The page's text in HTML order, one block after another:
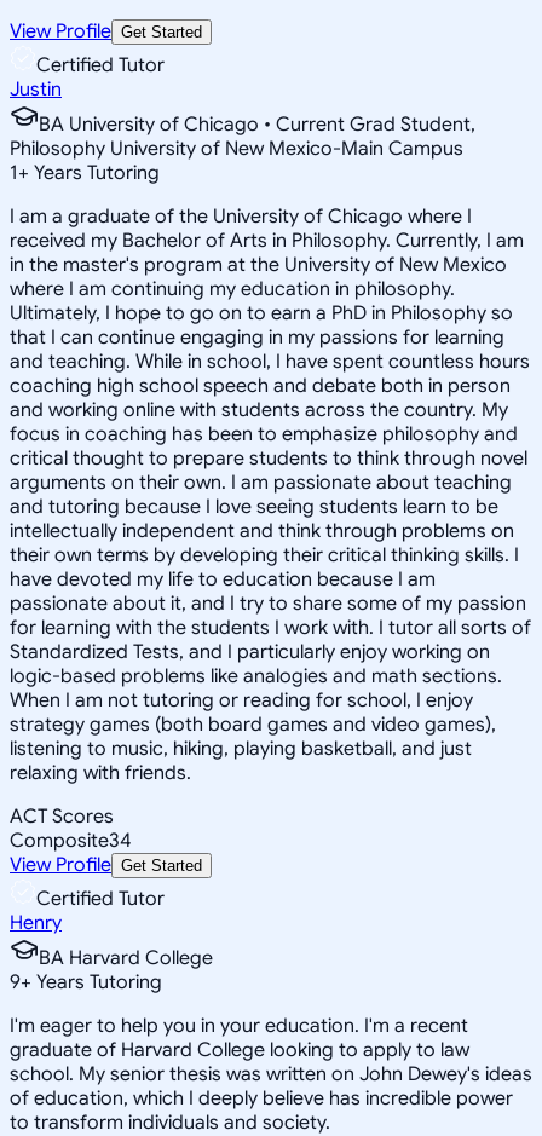
View Profile Get Started
Certified Tutor
Justin
BA University of Chicago • Current Grad Student,
Philosophy University of New Mexico-Main Campus
1+ Years Tutoring
I am a graduate of the University of Chicago where I
received my Bachelor of Arts in Philosophy. Currently, I am
in the master's program at the University of New Mexico
where I am continuing my education in philosophy.
Ultimately, I hope to go on to earn a PhD in Philosophy so
that I can continue engaging in my passions for learning
and teaching. While in school, I have spent countless hours
coaching high school speech and debate both in person
and working online with students across the country. My
focus in coaching has been to emphasize philosophy and
critical thought to prepare students to think through novel
arguments on their own. I am passionate about teaching
and tutoring because I love seeing students learn to be
intellectually independent and think through problems on
their own terms by developing their critical thinking skills. I
have devoted my life to education because I am
passionate about it, and I try to share some of my passion
for learning with the students I work with. I tutor all sorts of
Standardized Tests, and I particularly enjoy working on
logic-based problems like analogies and math sections.
When I am not tutoring or reading for school, I enjoy
strategy games (both board games and video games),
listening to music, hiking, playing basketball, and just
relaxing with friends.
ACT Scores
Composite34
View Profile Get Started
Certified Tutor
Henry
BA Harvard College
9+ Years Tutoring
I'm eager to help you in your education. I'm a recent
graduate of Harvard College looking to apply to law
school. My senior thesis was written on John Dewey's ideas
of education, which I deeply believe has incredible power
to transform individuals and society.